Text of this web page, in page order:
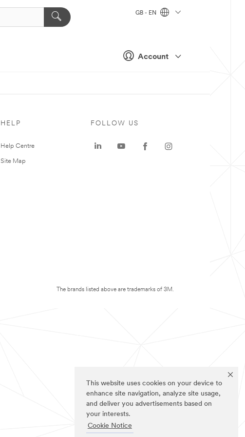
This website uses cookies on your device to
enhance site navigation, analyze site usage,
and deliver you advertisements based on
your interests.
Cookie Notice
Account
GB - EN
HELP
Help Centre
Site Map
FOLLOW US
The brands listed above are trademarks of 3M.